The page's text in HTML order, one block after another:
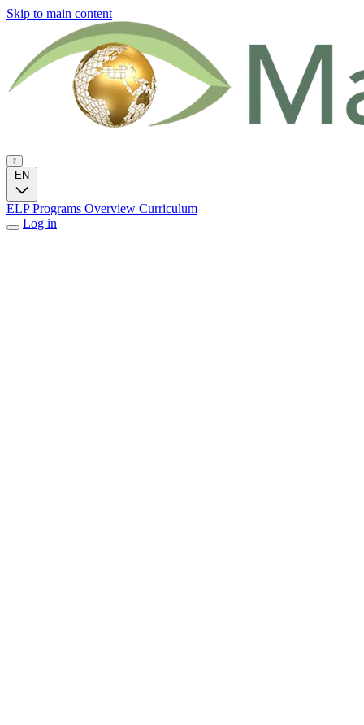
Skip to main content
EN
ELP Programs Overview Curriculum
Log in